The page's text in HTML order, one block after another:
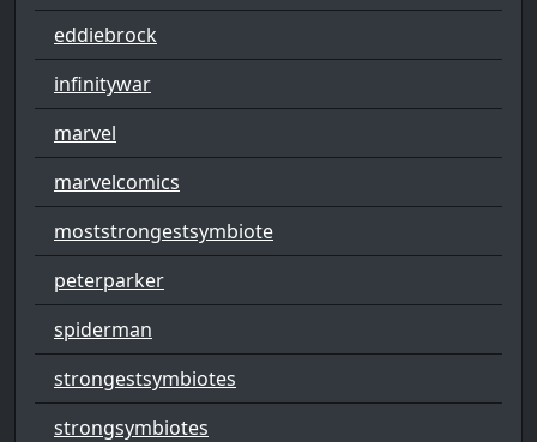
eddiebrock
infinitywar
marvel
marvelcomics
moststrongestsymbiote
peterparker
spiderman
strongestsymbiotes
strongsymbiotes